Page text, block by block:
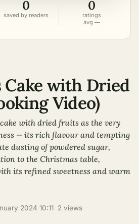
0
saved by readers
0
ratings
avg —
with Dried
Video)
with dried fruits as the very
— its rich flavour and tempting
dusting of powdered sugar,
to the Christmas table,
its refined sweetness and warm
2024 10:11 2 views